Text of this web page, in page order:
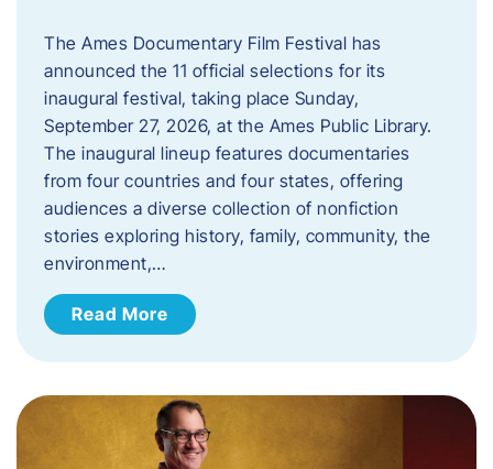
The Ames Documentary Film Festival has
announced the 11 official selections for its
inaugural festival, taking place Sunday,
September 27, 2026, at the Ames Public Library.
The inaugural lineup features documentaries
from four countries and four states, offering
audiences a diverse collection of nonfiction
stories exploring history, family, community, the
environment,…
Read More